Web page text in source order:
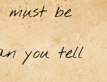
must be
you tell